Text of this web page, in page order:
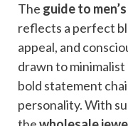
The guide to
reflects a perfect
appeal, and
drawn to
bold statement
personality. With